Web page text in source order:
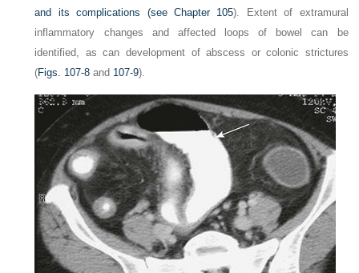
and its complications (seeChapter 105). Extent of extramural
inflammatory changes and affected loops of bowel can be
identified, as can development of abscess or colonic strictures
(Figs. 107-8 and 107-9).